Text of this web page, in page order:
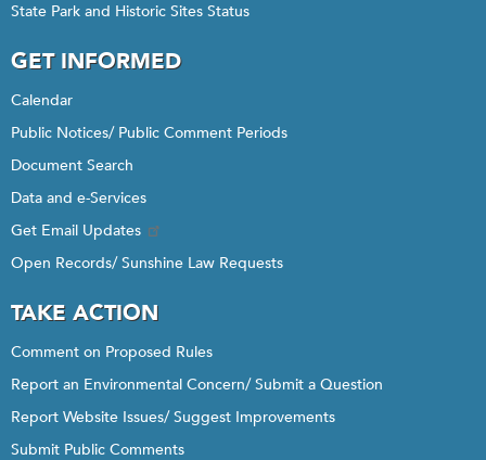
State Park and Historic Sites Status
GET INFORMED
Calendar
Public Notices/ Public Comment Periods
Document Search
Data and e-Services
Get Email Updates
Open Records/ Sunshine Law Requests
TAKE ACTION
Comment on Proposed Rules
Report an Environmental Concern/ Submit a Question
Report Website Issues/ Suggest Improvements
Submit Public Comments